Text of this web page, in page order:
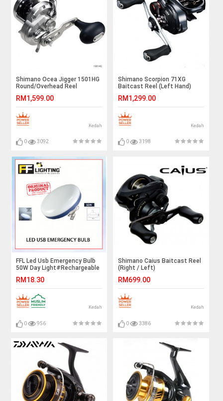
Shimano Ocea Jigger 1501HG
Round/Overhead Reel
RM1,599.00
Kedah
0 3092
Shimano Scorpion 71XG
Baitcast Reel (Left Hand)
RM1,299.00
Kedah
0 3198
FFL Led Usb Emergency Bulb
50W Day Light#Rechargeable
Light#Tent Light#Camping
Light#Outdoor#室外灯#紧急
灯
RM18.30
Kedah
0 956
Shimano Caius Baitcast Reel
(Right / Left)
RM699.00
Kedah
0 3386